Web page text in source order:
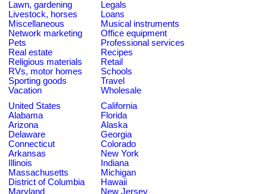
Lawn, gardening
Legals
Livestock, horses
Loans
Miscellaneous
Musical instruments
Network marketing
Office equipment
Pets
Professional services
Real estate
Recipes
Religious materials
Retail
RVs, motor homes
Schools
Sporting goods
Travel
Vacation
Wholesale
United States
California
Alabama
Florida
Arizona
Alaska
Delaware
Georgia
Connecticut
Colorado
Arkansas
New York
Illinois
Indiana
Massachusetts
Michigan
District of Columbia
Hawaii
Maryland
New Jersey